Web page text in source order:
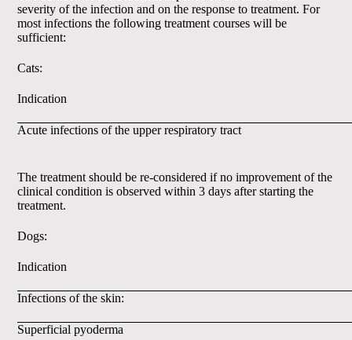
severity of the infection and on the response to treatment. For
most infections the following treatment courses will be
sufficient:
Cats:
Indication
Acute infections of the upper respiratory tract
The treatment should be re-considered if no improvement of the
clinical condition is observed within 3 days after starting the
treatment.
Dogs:
Indication
Infections of the skin:
Superficial pyoderma